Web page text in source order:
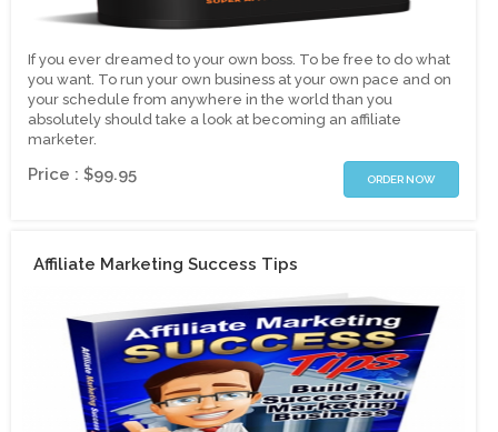
If you ever dreamed to your own boss. To be free to do what
you want. To run your own business at your own pace and on
your schedule from anywhere in the world than you
absolutely should take a look at becoming an affiliate
marketer.
Price : $99.95 ORDER NOW
Affiliate Marketing Success Tips